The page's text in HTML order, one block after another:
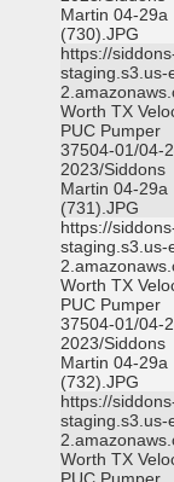
Martin 04-29a
(730).JPG
https://
staging.s3.us-
Worth TX
PUC Pumper
37504-01/04-
2023/Siddons
Martin 04-29a
(731).JPG
https://
staging.s3.us-
Worth TX
PUC Pumper
37504-01/04-
2023/Siddons
Martin 04-29a
(732).JPG
https://
staging.s3.us-
Worth TX